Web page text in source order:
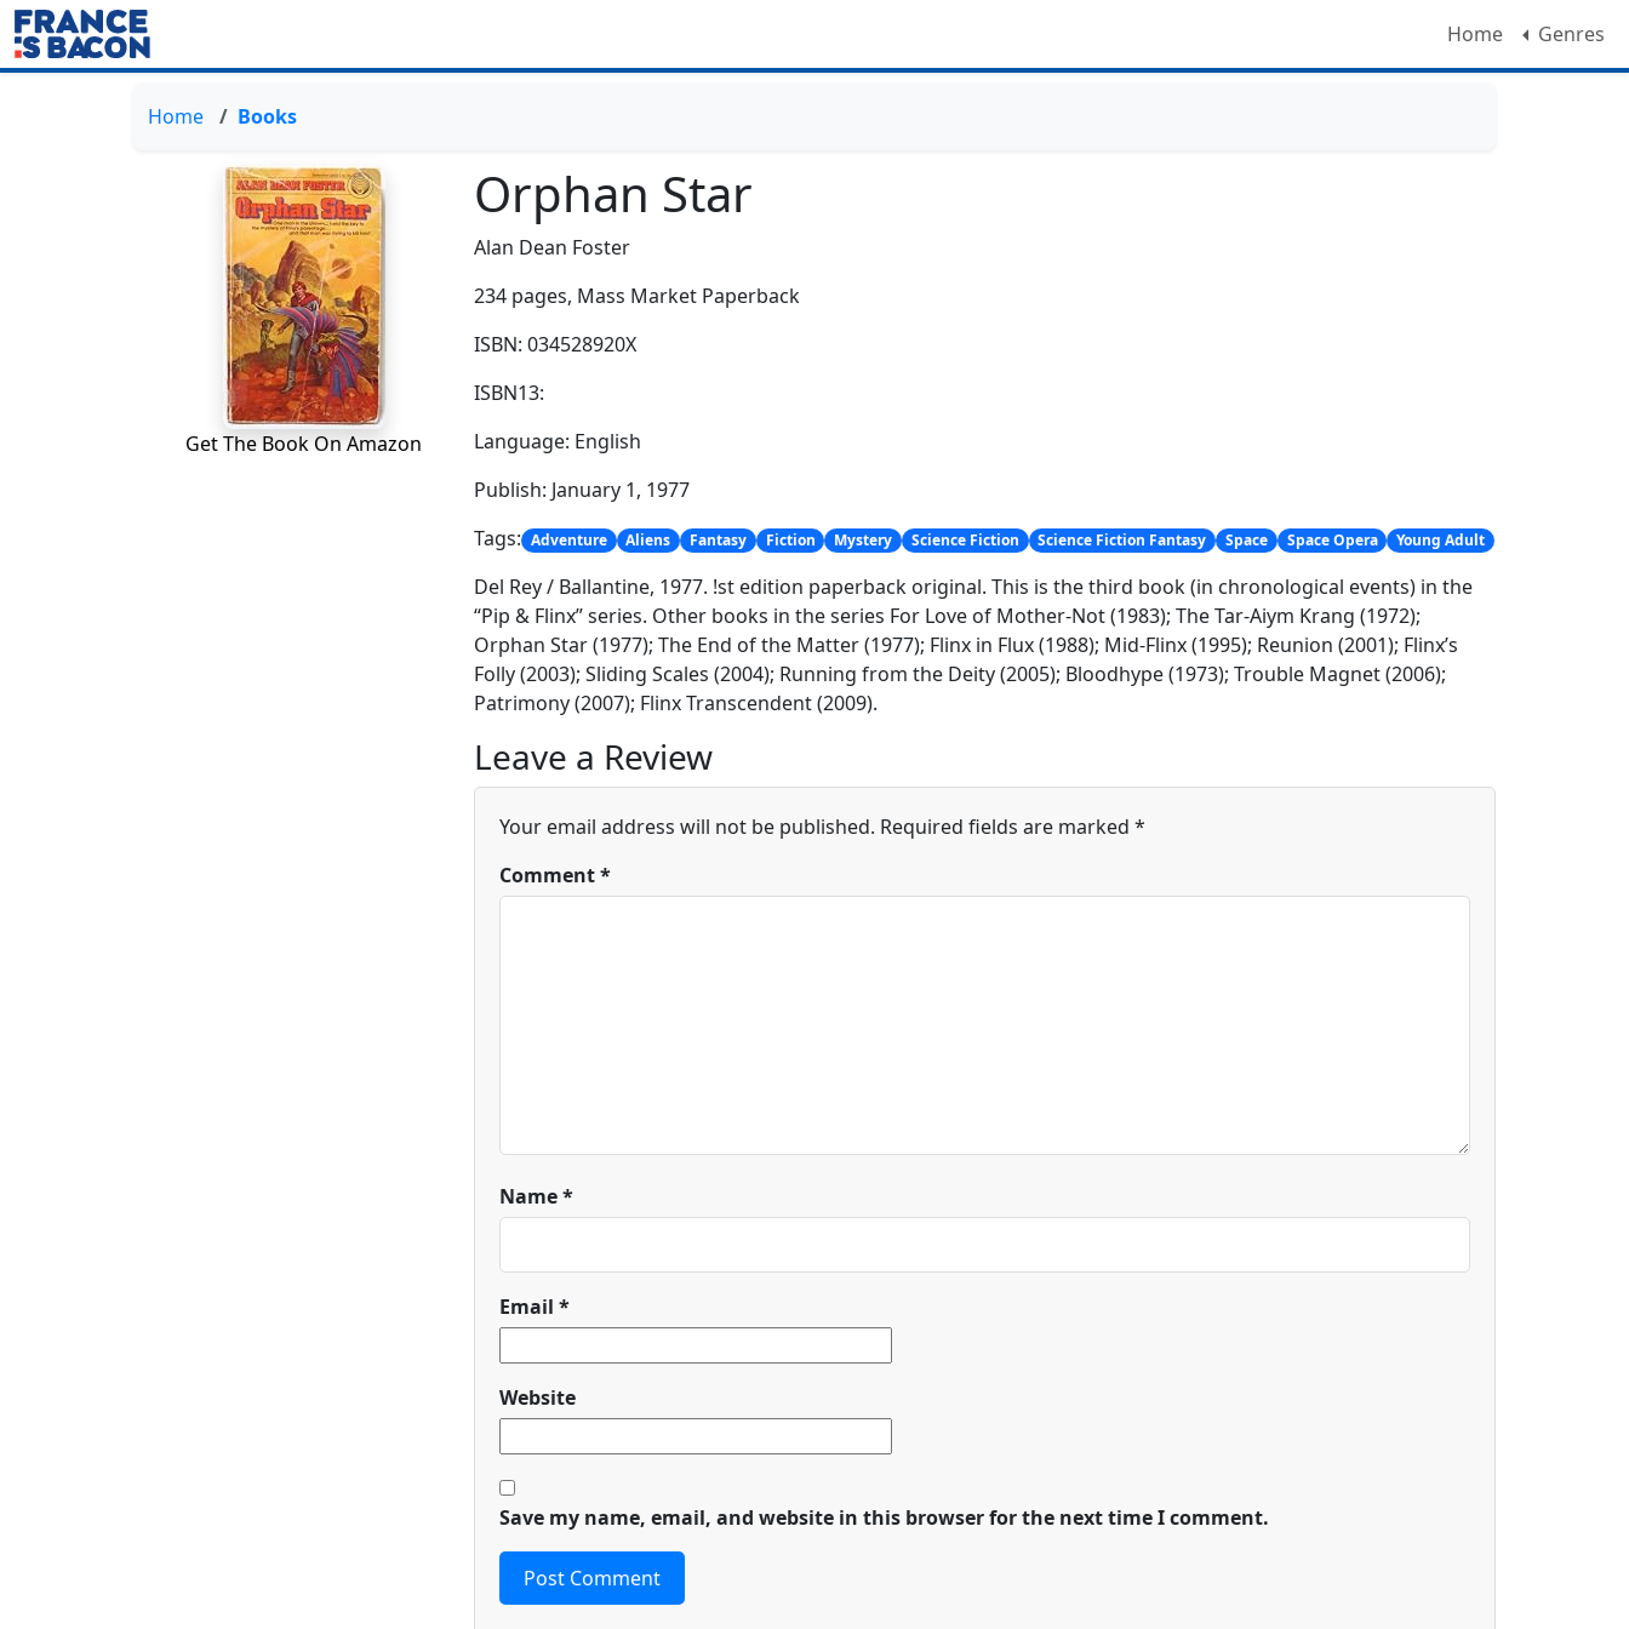
Home Genres
Home Books
Get The Book On Amazon
Orphan Star
Alan Dean Foster
234 pages, Mass Market Paperback
ISBN: 034528920X
ISBN13:
Language: English
Publish: January 1, 1977
Tags: Adventure Aliens Fantasy Fiction Mystery Science Fiction Science Fiction Fantasy Space Space Opera Young Adult
Del Rey / Ballantine, 1977. !st edition paperback original. This is the third book (in chronological events) in the
“Pip & Flinx” series. Other books in the series For Love of Mother-Not (1983); The Tar-Aiym Krang (1972);
Orphan Star (1977); The End of the Matter (1977); Flinx in Flux (1988); Mid-Flinx (1995); Reunion (2001); Flinx’s
Folly (2003); Sliding Scales (2004); Running from the Deity (2005); Bloodhype (1973); Trouble Magnet (2006);
Patrimony (2007); Flinx Transcendent (2009).
Leave a Review
Your email address will not be published. Required fields are marked *
Comment*
Name*
Email *
Website
Save my name, email, and website in this browser for the next time I comment.